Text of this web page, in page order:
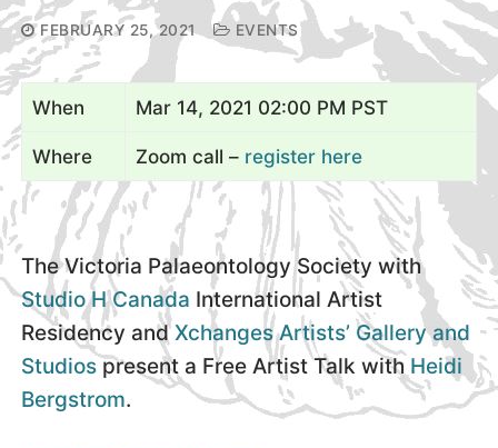
FEBRUARY 25, 2021 EVENTS
When Mar 14, 2021 02:00 PM PST
Where Zoom call – register here
The Victoria Palaeontology Society with
Studio H Canada International Artist
Residency andXchanges Artists’ Gallery and
Studiospresent a Free Artist Talk with Heidi
Bergstrom.